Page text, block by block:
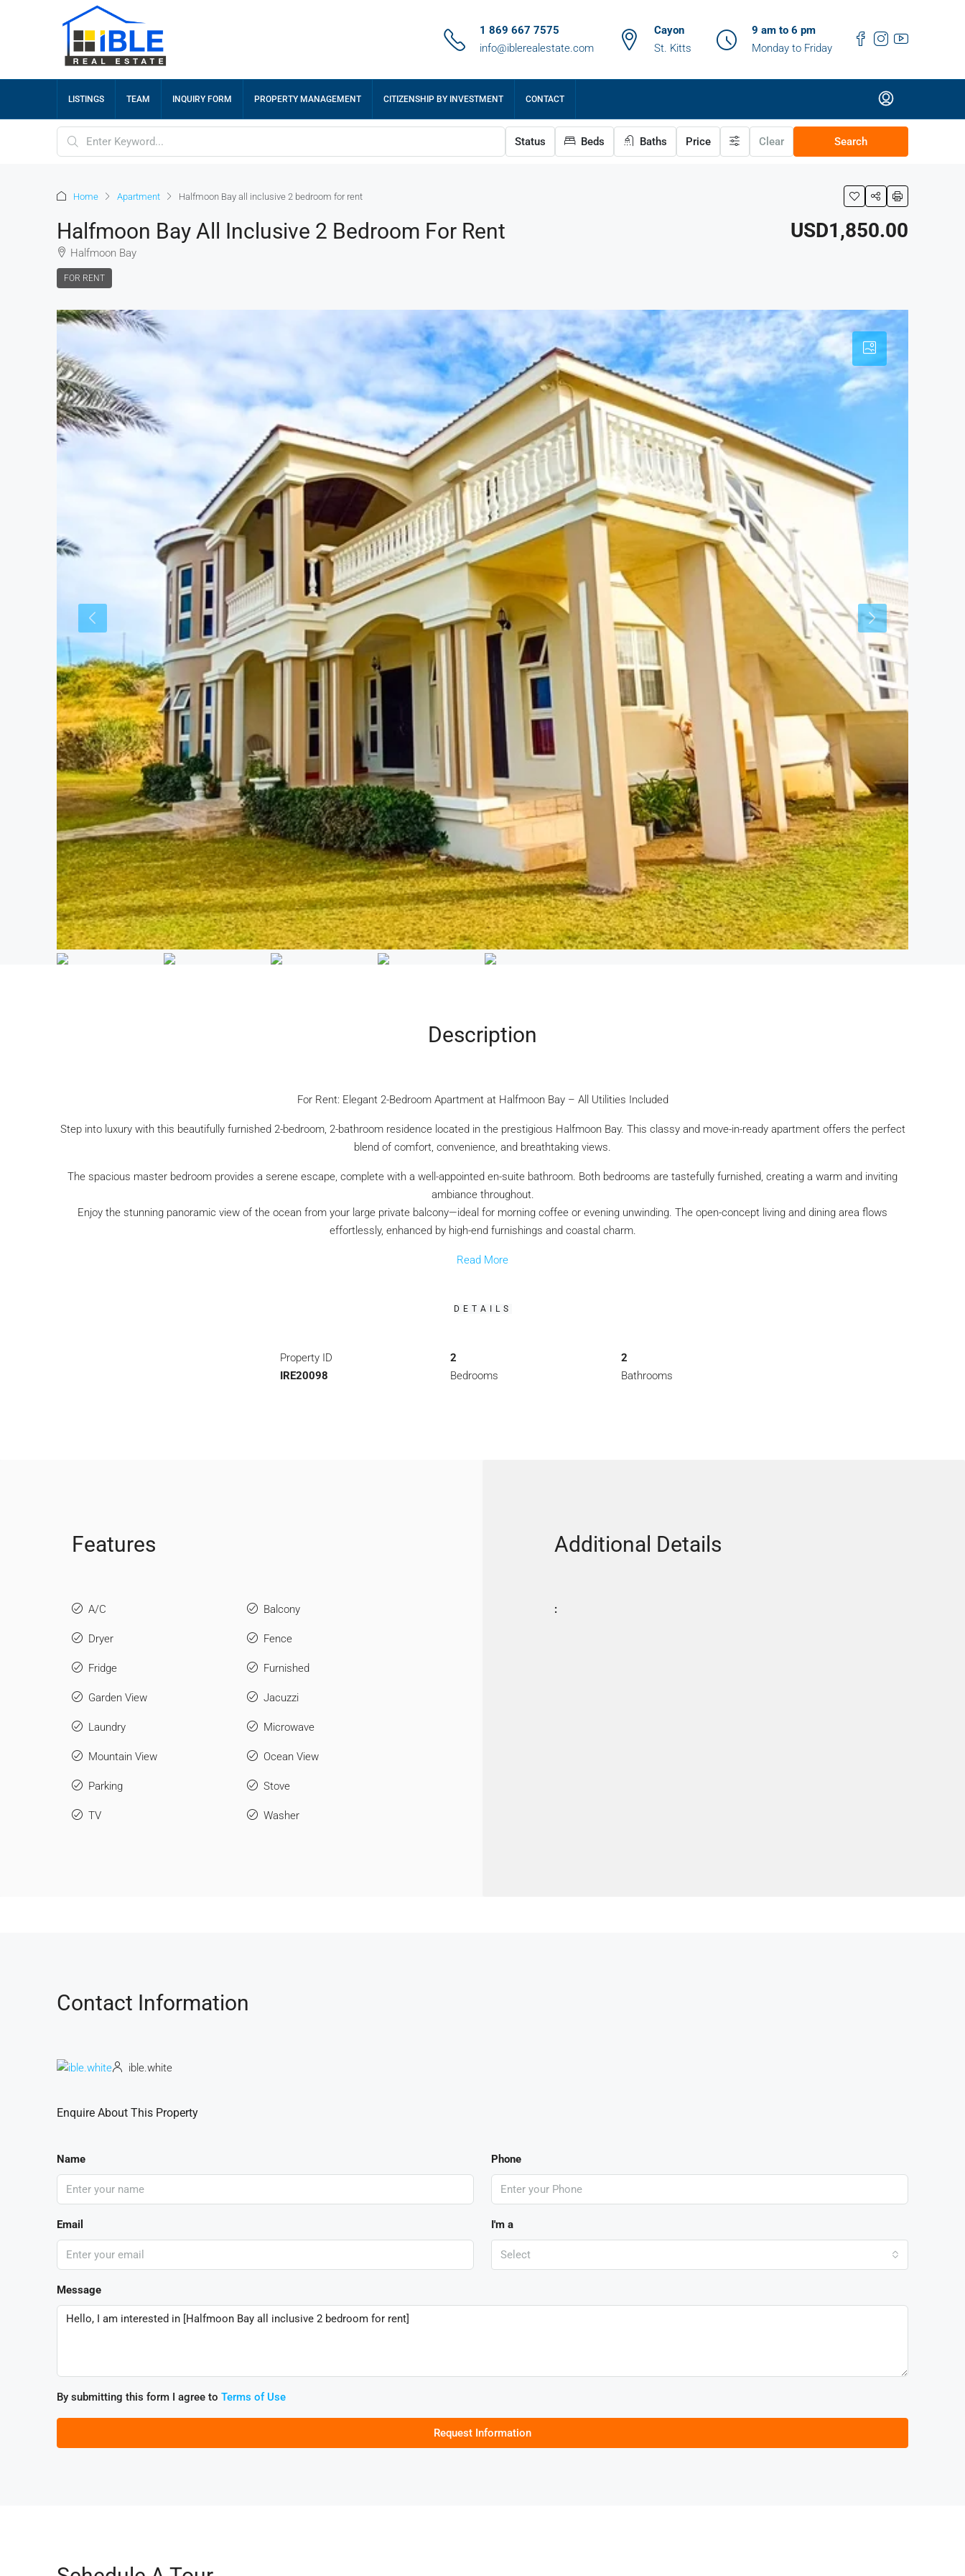
1 869 667 7575
info@iblerealestate.com
Cayon
St. Kitts
9 am to 6 pm
Monday to Friday
LISTINGS TEAM INQUIRY FORM PROPERTY MANAGEMENT CITIZENSHIP BY INVESTMENT CONTACT
Status Beds Baths Price Clear Search
Home Apartment Halfmoon Bay all inclusive 2 bedroom for rent
Halfmoon Bay All Inclusive 2 Bedroom For Rent
Halfmoon Bay
FOR RENT
USD1,850.00
Description
For Rent: Elegant 2-Bedroom Apartment at Halfmoon Bay – All Utilities Included
Step into luxury with this beautifully furnished 2-bedroom, 2-bathroom residence located in the prestigious Halfmoon Bay. This classy and move-in-ready apartment offers the perfect
blend of comfort, convenience, and breathtaking views.
The spacious master bedroom provides a serene escape, complete with a well-appointed en-suite bathroom. Both bedrooms are tastefully furnished, creating a warm and inviting
ambiance throughout.
Enjoy the stunning panoramic view of the ocean from your large private balcony—ideal for morning coffee or evening unwinding. The open-concept living and dining area flows
effortlessly, enhanced by high-end furnishings and coastal charm.
Read More
DETAILS
Property ID
IRE20098
2
Bedrooms
2
Bathrooms
Features
A/C Balcony
Dryer Fence
Fridge Furnished
Garden View Jacuzzi
Laundry Microwave
Mountain View Ocean View
Parking Stove
TV Washer
Additional Details
:
Contact Information
ible.white
Enquire About This Property
Name Phone
Email I'm a
Select
Message
By submitting this form I agree to Terms of Use
Request Information